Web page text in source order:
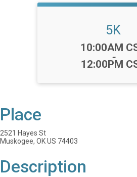
5K
Time:
10:00AM
-
12:00PM
Place
2521 Hayes St
Muskogee, OK US 74403
Description